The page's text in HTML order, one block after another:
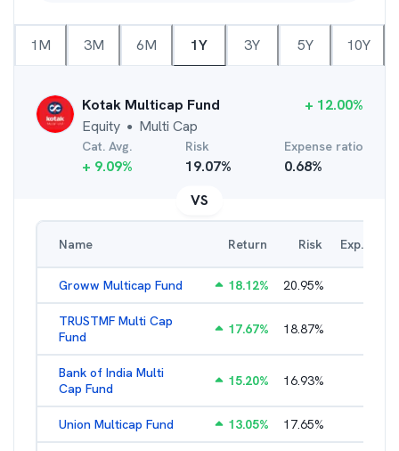
1M 3M 6M 1Y 3Y 5Y 10Y
Kotak Multicap Fund
Equity ● Multi Cap
+ 12.00%
Cat. Avg.
+ 9.09%
Risk
19.07%
Expense ratio
0.68%
VS
Name Return Risk Exp. Ratio
Groww Multicap Fund 18.12% 20.95%
TRUSTMF Multi Cap
Fund
17.67% 18.87%
Bank of India Multi
Cap Fund
15.20% 16.93%
Union Multicap Fund 13.05% 17.65%